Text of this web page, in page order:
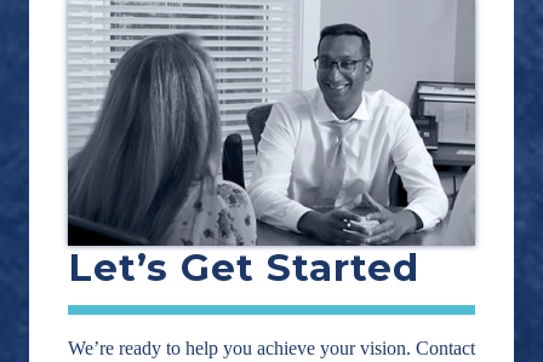
Let’s Get Started
We’re ready to help you achieve your vision. Contact